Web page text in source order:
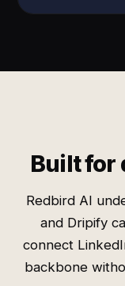
Built for
Redbird AI
and Dripify
connect
backbone